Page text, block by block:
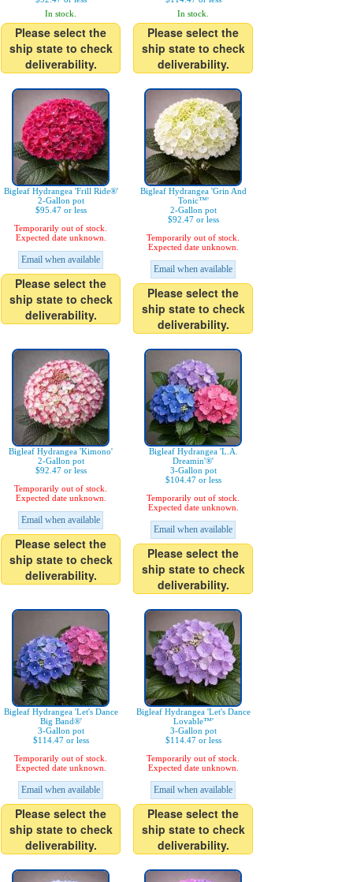
In stock.
Please select the
ship state to check
deliverability.
In stock.
Please select the
ship state to check
deliverability.
Bigleaf Hydrangea 'Frill Ride®'
2-Gallon pot
$95.47 or less
Temporarily out of stock.
Expected date unknown.
Email when available
Please select the
ship state to check
deliverability.
Bigleaf Hydrangea 'Grin And
Tonic™'
2-Gallon pot
$92.47 or less
Temporarily out of stock.
Expected date unknown.
Email when available
Please select the
ship state to check
deliverability.
Bigleaf Hydrangea 'Kimono'
2-Gallon pot
$92.47 or less
Temporarily out of stock.
Expected date unknown.
Email when available
Please select the
ship state to check
deliverability.
Bigleaf Hydrangea 'L.A.
Dreamin'®'
3-Gallon pot
$104.47 or less
Temporarily out of stock.
Expected date unknown.
Email when available
Please select the
ship state to check
deliverability.
Bigleaf Hydrangea 'Let's Dance
Big Band®'
3-Gallon pot
$114.47 or less
Temporarily out of stock.
Expected date unknown.
Email when available
Please select the
ship state to check
deliverability.
Bigleaf Hydrangea 'Let's Dance
Lovable™'
3-Gallon pot
$114.47 or less
Temporarily out of stock.
Expected date unknown.
Email when available
Please select the
ship state to check
deliverability.